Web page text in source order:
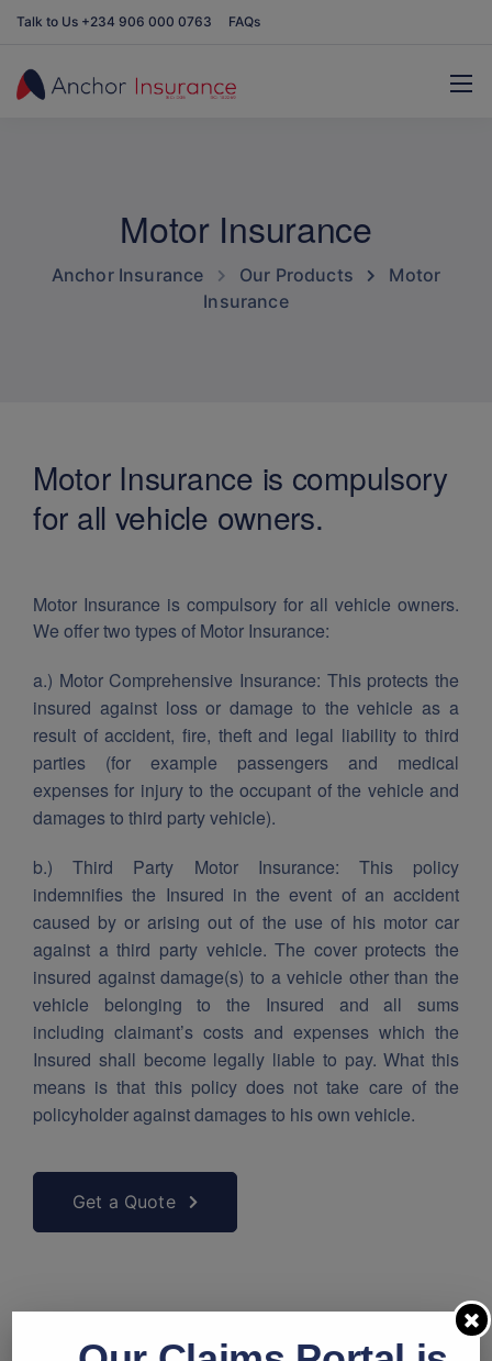
Talk to Us +234 906 000 0763 FAQs
Motor Insurance
Anchor Insurance Our Products
Motor
Insurance
Motor Insurance is compulsory
for all vehicle owners.
Motor Insurance is compulsory for all vehicle owners.
We offer two types of Motor Insurance:
a.) Motor Comprehensive Insurance: This protects the
insured against loss or damage to the vehicle as a
result of accident, fire, theft and legal liability to third
parties (for example passengers and medical
expenses for injury to the occupant of the vehicle and
damages to third party vehicle).
b.) Third Party Motor Insurance: This policy
indemnifies the Insured in the event of an accident
caused by or arising out of the use of his motor car
against a third party vehicle. The cover protects the
insured against damage(s) to a vehicle other than the
vehicle belonging to the Insured and all sums
including claimant’s costs and expenses which the
Insured shall become legally liable to pay. What this
means is that this policy does not take care of the
policyholder against damages to his own vehicle.
Get a Quote